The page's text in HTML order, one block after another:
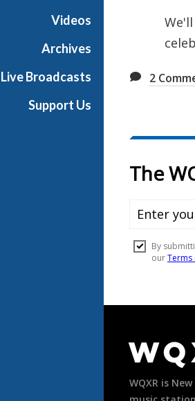
Videos
Archives
Live Broadcasts
Support Us
c
2
Footer
WQXR is